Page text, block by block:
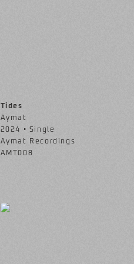
Tides
Aymat
2024 • Single
Aymat Recordings
AMT008